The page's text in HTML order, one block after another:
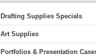
Drafting Supplies Specials
Art Supplies
Portfolios & Presentation